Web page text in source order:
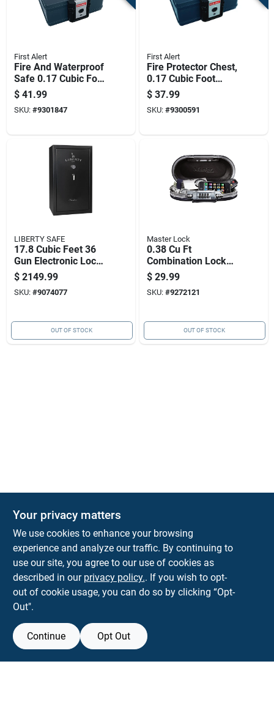
First Alert
Fire And Waterproof
Safe 0.17 Cubic Foot
Capacity Compact
Security Box
$ 41.99
SKU: #9301847
First Alert
Fire Protector Chest,
0.17 Cubic Foot
Capacity, Compact
Fireproof Storage
Box
$ 37.99
SKU: #9300591
LIBERTY SAFE
17.8 Cubic Feet 36
Gun Electronic Lock
Black Fireproof Gun
Safe
$ 2149.99
SKU: #9074077
OUT OF STOCK
Master Lock
0.38 Cu Ft
Combination Lock
Black Portable
Personal Safe Model
5900d
$ 29.99
SKU: #9272121
OUT OF STOCK
KNH Supply Company
30 Depot St Lancaster NH 03584
info@knhsupply.com
(603) 788-8112
Your privacy matters
We use cookies to enhance your browsing
experience and analyze our traffic. By continuing to
use our site, you agree to our use of cookies as
described in our privacy policy.. If you wish to opt-
out of cookie usage, you can do so by clicking “Opt-
Out".
Continue Opt Out